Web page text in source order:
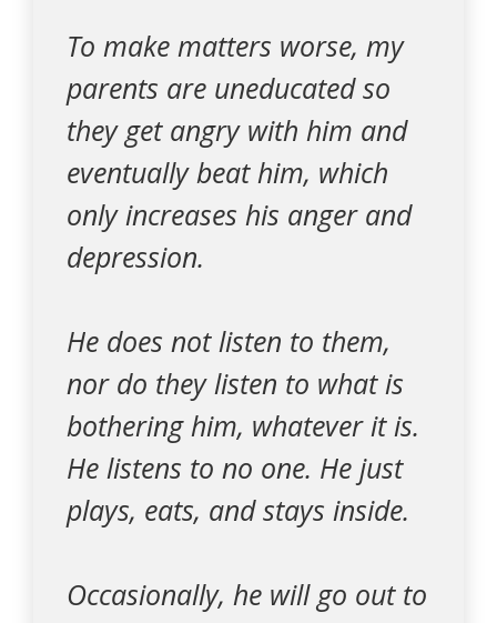
To make matters worse, my
parents are uneducated so
they get angry with him and
eventually beat him, which
only increases his anger and
depression.
He does not listen to them,
nor do they listen to what is
bothering him, whatever it is.
He listens to no one. He just
plays, eats, and stays inside.
Occasionally, he will go out to